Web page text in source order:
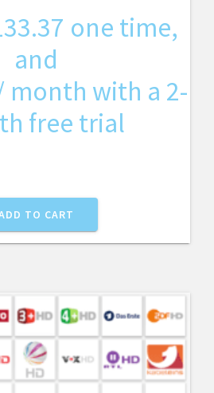
one time,
and
month with a 2-
free trial
TO CART